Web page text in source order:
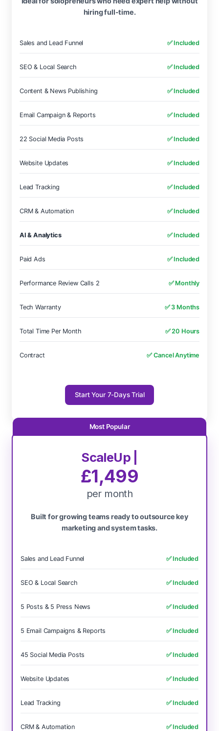
hiring full-time.
Sales and Lead Funnel ✅ Included
SEO & Local Search ✅ Included
Content & News Publishing ✅ Included
Email Campaign & Reports ✅ Included
22 Social Media Posts ✅ Included
Website Updates ✅ Included
Lead Tracking ✅ Included
CRM & Automation ✅ Included
AI & Analytics ✅ Included
Paid Ads ✅ Included
Performance Review Calls 2 ✅ Monthly
Tech Warranty ✅ 3 Months
Total Time Per Month ✅ 20 Hours
Contract ✅ Cancel Anytime
Start Your 7-Days Trial
ScaleUp |
£1,499
per month
Built for growing teams ready to outsource key
marketing and system tasks.
Sales and Lead Funnel ✅ Included
SEO & Local Search ✅ Included
5 Posts & 5 Press News ✅ Included
5 Email Campaigns & Reports ✅ Included
45 Social Media Posts ✅ Included
Website Updates ✅ Included
Lead Tracking ✅ Included
CRM & Automation ✅ Included